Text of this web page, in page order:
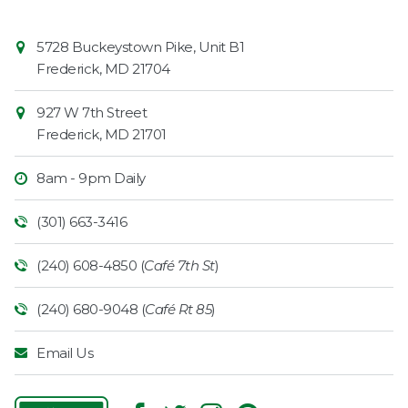
Contact
Information
Market
5728 Buckeystown Pike, Unit B1
Frederick, MD 21704
927 W 7th Street
Frederick, MD 21701
8am - 9pm Daily
(301) 663-3416
(240) 608-4850 (Café 7th St)
(240) 680-9048 (Café Rt 85)
Email Us